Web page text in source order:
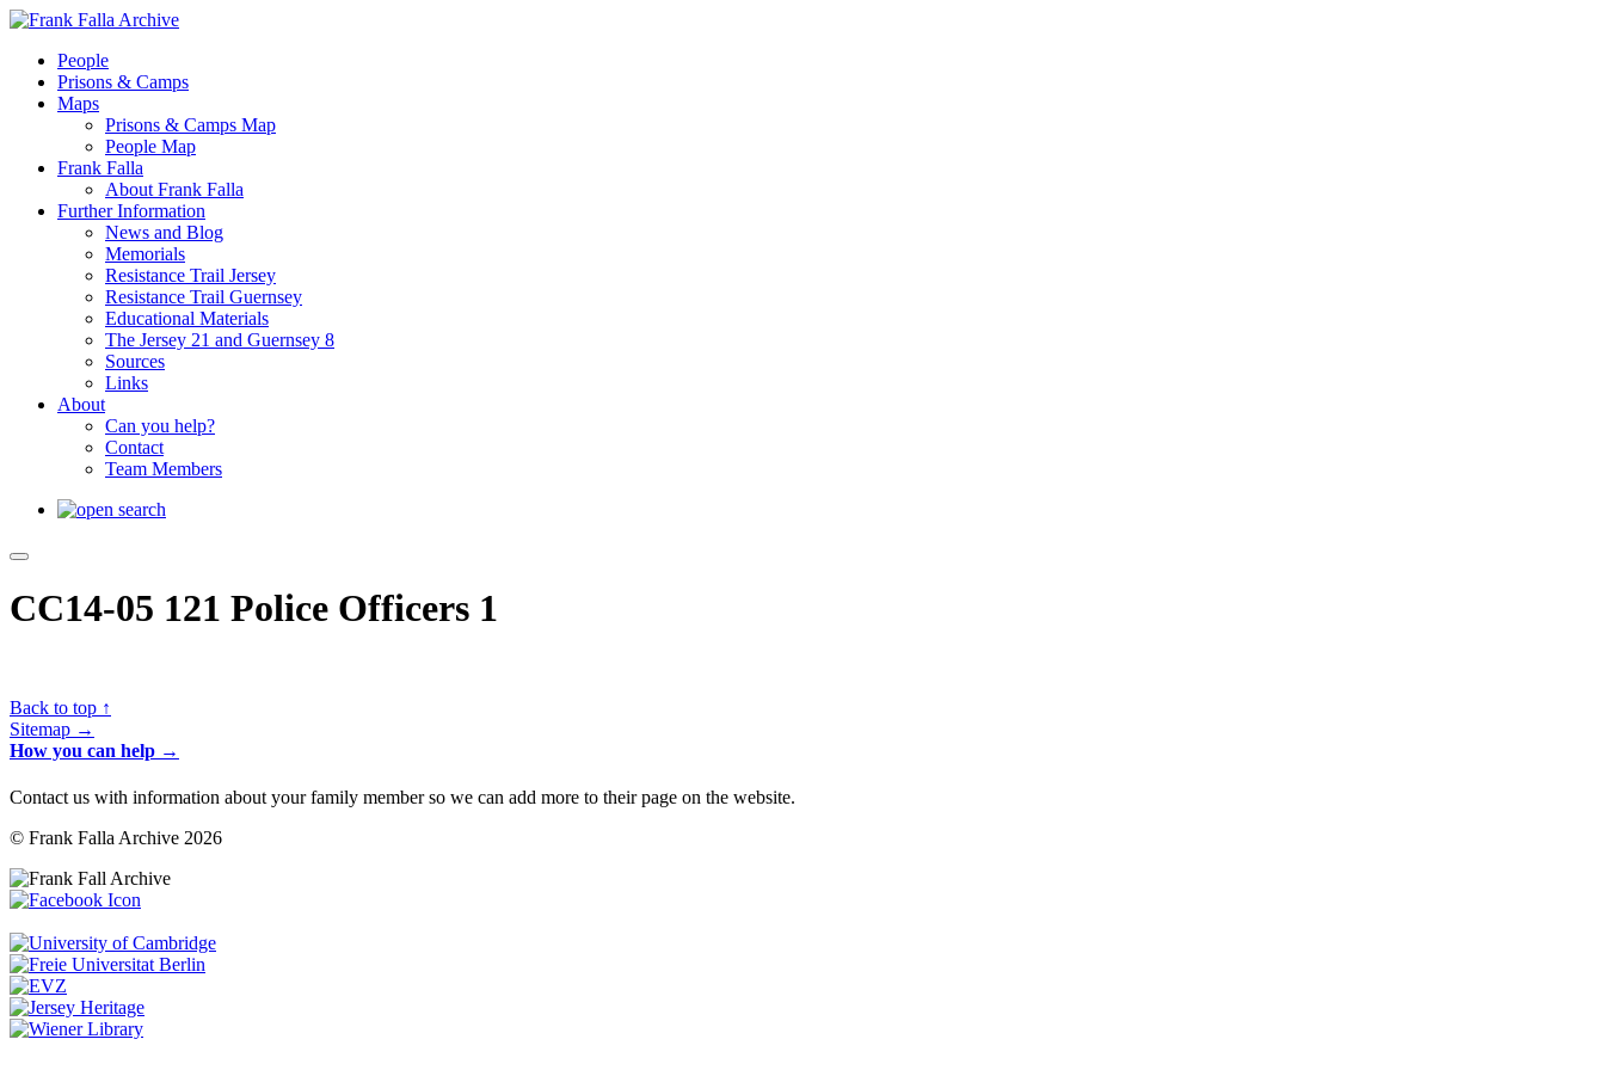
People
Prisons & Camps
Maps
Prisons & Camps Map
People Map
Frank Falla
About Frank Falla
Further Information
News and Blog
Memorials
Resistance Trail Jersey
Resistance Trail Guernsey
Educational Materials
The Jersey 21 and Guernsey 8
Sources
Links
About
Can you help?
Contact
Team Members
CC14-05 121 Police Officers 1
Back to top ↑
Sitemap →
How you can help →
Contact us with information about your family member so we can add more to their page on the website.
© Frank Falla Archive 2026